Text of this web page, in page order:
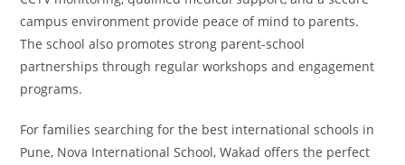
campus environment provide peace of mind to parents.
The school also promotes strong parent-school
partnerships through regular workshops and engagement
programs.
For families searching for the best international schools in
Pune, Nova International School, Wakad offers the perfect